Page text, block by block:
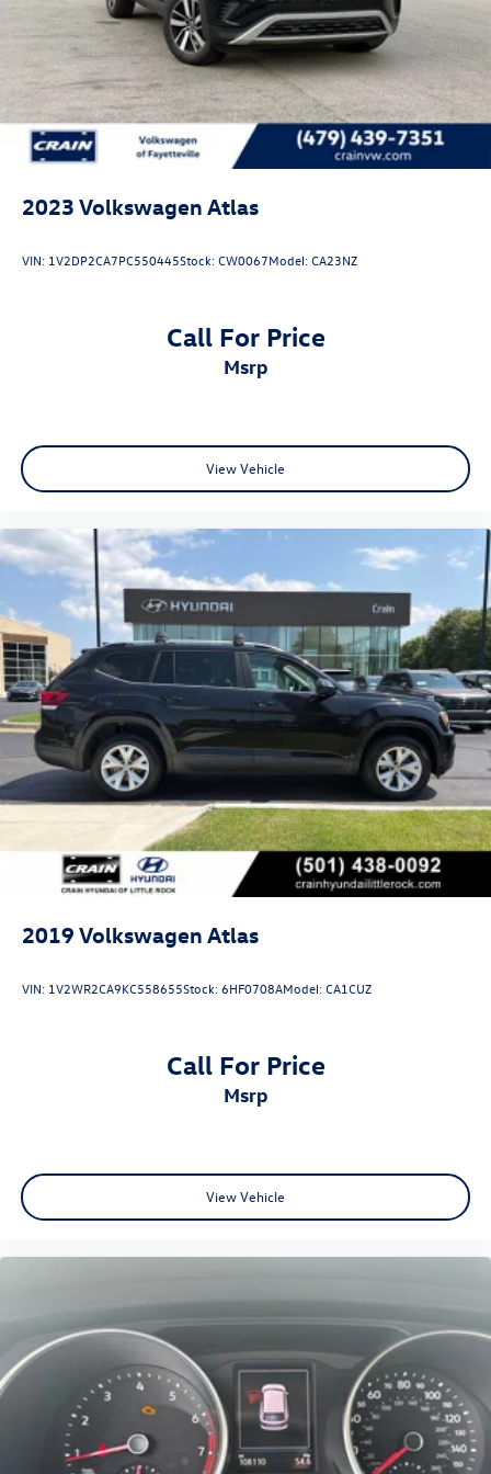
Vented Discs, Brake Assist, Hill Descent Control, Hill
Hold Control and Electric Parking Brake
2023 Volkswagen Atlas
VIN: 1V2DP2CA7PC550445Stock:CW0067Model:CA23NZ
Call For Price
msrp
View Vehicle
2019 Volkswagen Atlas
VIN: 1V2WR2CA9KC558655Stock:6HF0708AModel:CA1CUZ
Call For Price
msrp
View Vehicle